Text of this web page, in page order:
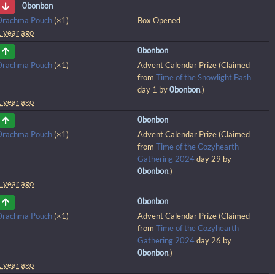
0bonbon
Pouch (×1)
Box Opened
year ago
0bonbon
Pouch (×1)
Advent Calendar Prize (Claimed
from Time of the Snowlight Bash
day 1 by0bonbon.)
year ago
0bonbon
Pouch (×1)
Advent Calendar Prize (Claimed
from Time of the Cozyhearth
Gathering 2024day 29 by
0bonbon.)
year ago
0bonbon
Pouch (×1)
Advent Calendar Prize (Claimed
from Time of the Cozyhearth
Gathering 2024day 26 by
0bonbon.)
year ago